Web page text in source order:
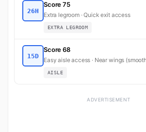
26H
Score 75
Extra legroom · Quick exit access
EXTRA LEGROOM
15D
Score 68
Easy aisle access · Near wings
AISLE
ADVERTISEMENT